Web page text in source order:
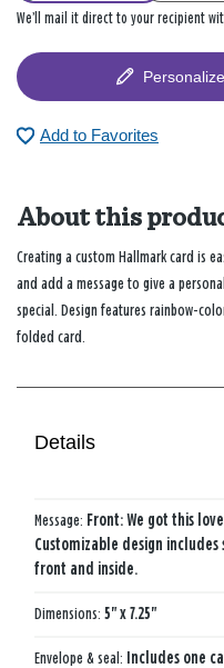
We’ll mail it direct to your recipient
Personalize
Add to Favorites
About this
Creating a custom Hallmark card is
and add a message to give a
special. Design features rainbow-
folded card.
Details
Message: Front: We got this
Customizable design includes
front and inside.
Dimensions: 5" x 7.25"
Envelope & seal: Includes one